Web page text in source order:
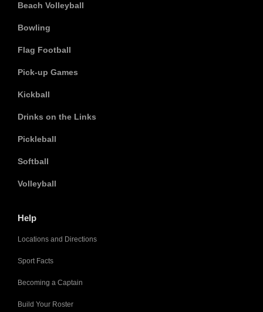
Beach Volleyball
Bowling
Flag Football
Pick-up Games
Kickball
Drinks on the Links
Pickleball
Softball
Volleyball
Help
Locations and Directions
Sport Facts
Becoming a Captain
Build Your Roster